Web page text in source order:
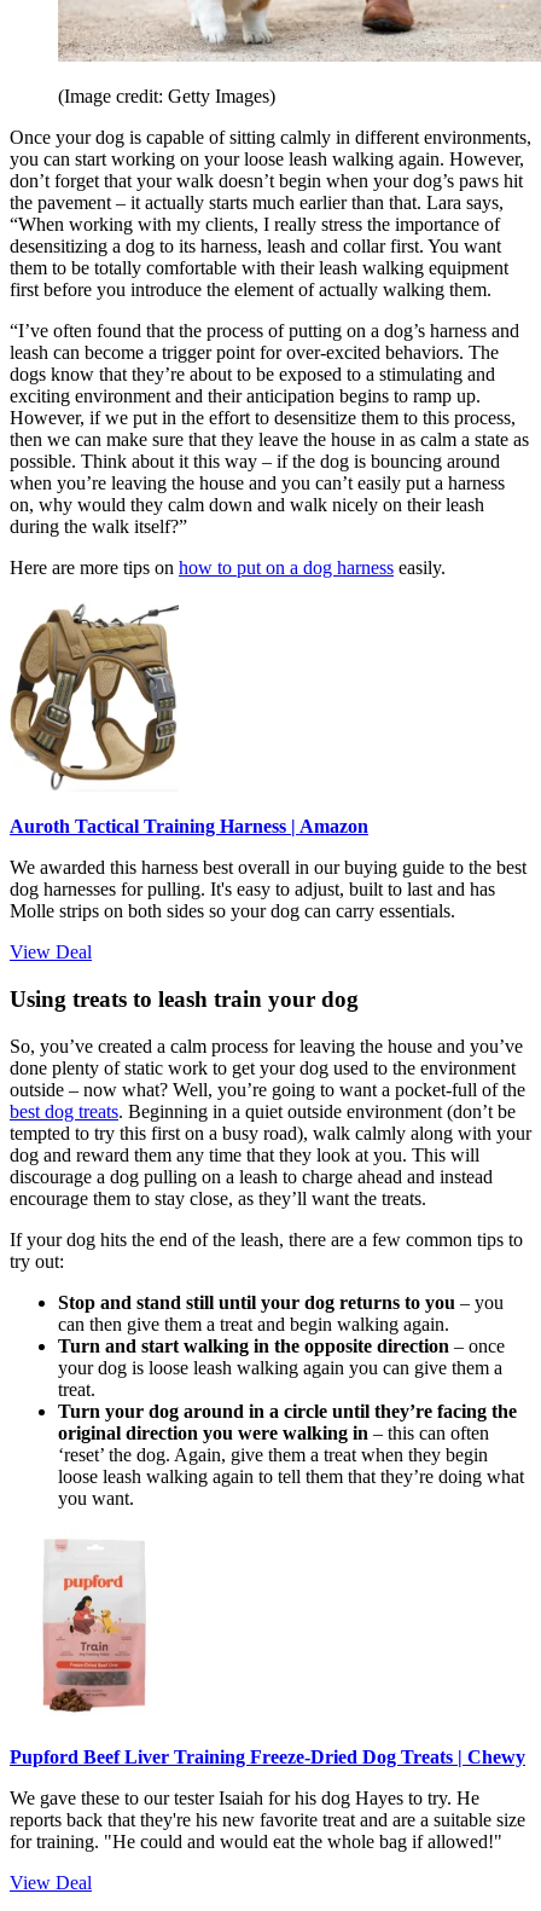
(Image credit: Getty Images)
Once your dog is capable of sitting calmly in different environments,
you can start working on your loose leash walking again. However,
don’t forget that your walk doesn’t begin when your dog’s paws hit
the pavement – it actually starts much earlier than that. Lara says,
“When working with my clients, I really stress the importance of
desensitizing a dog to its harness, leash and collar first. You want
them to be totally comfortable with their leash walking equipment
first before you introduce the element of actually walking them.
“I’ve often found that the process of putting on a dog’s harness and
leash can become a trigger point for over-excited behaviors. The
dogs know that they’re about to be exposed to a stimulating and
exciting environment and their anticipation begins to ramp up.
However, if we put in the effort to desensitize them to this process,
then we can make sure that they leave the house in as calm a state as
possible. Think about it this way – if the dog is bouncing around
when you’re leaving the house and you can’t easily put a harness
on, why would they calm down and walk nicely on their leash
during the walk itself?”
Here are more tips on how to put on a dog harness easily.
Auroth Tactical Training Harness | Amazon
We awarded this harness best overall in our buying guide to the best
dog harnesses for pulling. It's easy to adjust, built to last and has
Molle strips on both sides so your dog can carry essentials.
View Deal
Using treats to leash train your dog
So, you’ve created a calm process for leaving the house and you’ve
done plenty of static work to get your dog used to the environment
outside – now what? Well, you’re going to want a pocket-full of the
best dog treats. Beginning in a quiet outside environment (don’t be
tempted to try this first on a busy road), walk calmly along with your
dog and reward them any time that they look at you. This will
discourage a dog pulling on a leash to charge ahead and instead
encourage them to stay close, as they’ll want the treats.
If your dog hits the end of the leash, there are a few common tips to
try out:
Stop and stand still until your dog returns to you – you
can then give them a treat and begin walking again.
Turn and start walking in the opposite direction – once
your dog is loose leash walking again you can give them a
treat.
Turn your dog around in a circle until they’re facing the
original direction you were walking in – this can often
‘reset’ the dog. Again, give them a treat when they begin
loose leash walking again to tell them that they’re doing what
you want.
Pupford Beef Liver Training Freeze-Dried Dog Treats | Chewy
We gave these to our tester Isaiah for his dog Hayes to try. He
reports back that they're his new favorite treat and are a suitable size
for training. "He could and would eat the whole bag if allowed!"
View Deal